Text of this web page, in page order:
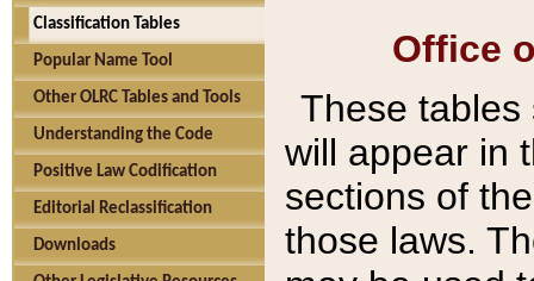
Classification Tables
Popular Name Tool
Other OLRC Tables and Tools
Understanding the Code
Positive Law Codification
Editorial Reclassification
Downloads
Office
These tables
will appear in
sections of
those laws.